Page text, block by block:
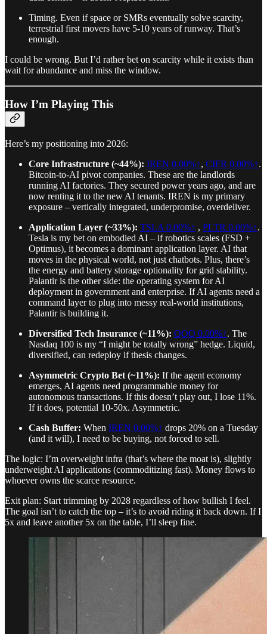
Timing. Even if space or SMRs eventually solve scarcity,
terrestrial first movers have 5-10 years of runway. That’s
enough.
I could be wrong. But I’d rather bet on scarcity while it exists than
wait for abundance and miss the window.
How I’m Playing This
Here’s my positioning into 2026:
Core Infrastructure (~44%): IREN 0.00%↑, CIFR 0.00%↑.
Bitcoin-to-AI pivot companies. These are the landlords
running AI factories. They secured power years ago, and are
now renting it to the new AI tenants. IREN is my primary
exposure – vertically integrated, underpromise, overdeliver.
Application Layer (~33%): TSLA 0.00%↑ , PLTR 0.00%↑.
Tesla is my bet on embodied AI – if robotics scales (FSD +
Optimus), it becomes a dominant application layer. AI that
moves in the physical world, not just chatbots. Plus, there’s
the energy and battery storage optionality for grid stability.
Palantir is the other side: the operating system for AI
deployment in government and enterprise. If AI agents need a
command layer to plug into messy real-world institutions,
Palantir is building it.
Diversified Tech Insurance (~11%): QQQ 0.00%↑. The
Nasdaq 100 is my “I might be totally wrong” hedge. Liquid,
diversified, can redeploy if thesis changes.
Asymmetric Crypto Bet (~11%): If the agent economy
emerges, AI agents need programmable money for
autonomous transactions. If this doesn’t play out, I lose 11%.
If it does, potential 10-50x. Asymmetric.
Cash Buffer: When IREN 0.00%↑ drops 20% on a Tuesday
(and it will), I need to be buying, not forced to sell.
The logic: I’m overweight infra (that’s where the moat is), slightly
underweight AI applications (commoditizing fast). Money flows to
whoever owns the scarce resource.
Exit plan: Start trimming by 2028 regardless of how bullish I feel.
The goal isn’t to catch the top – it’s to avoid riding it back down. If I
5x and leave another 5x on the table, I’ll sleep fine.